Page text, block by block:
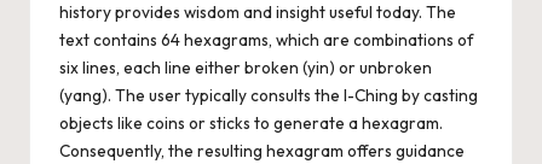
history provides wisdom and insight useful today. The
text contains 64 hexagrams, which are combinations of
six lines, each line either broken (yin) or unbroken
(yang). The user typically consults the I-Ching by casting
objects like coins or sticks to generate a hexagram.
Consequently, the resulting hexagram offers guidance